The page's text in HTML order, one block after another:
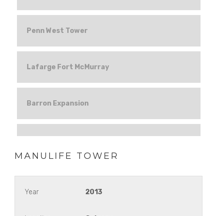
Penn West Tower
Lafarge Fort McMurray
Barron Expansion
Hines Tower
MANULIFE TOWER
Year 2013